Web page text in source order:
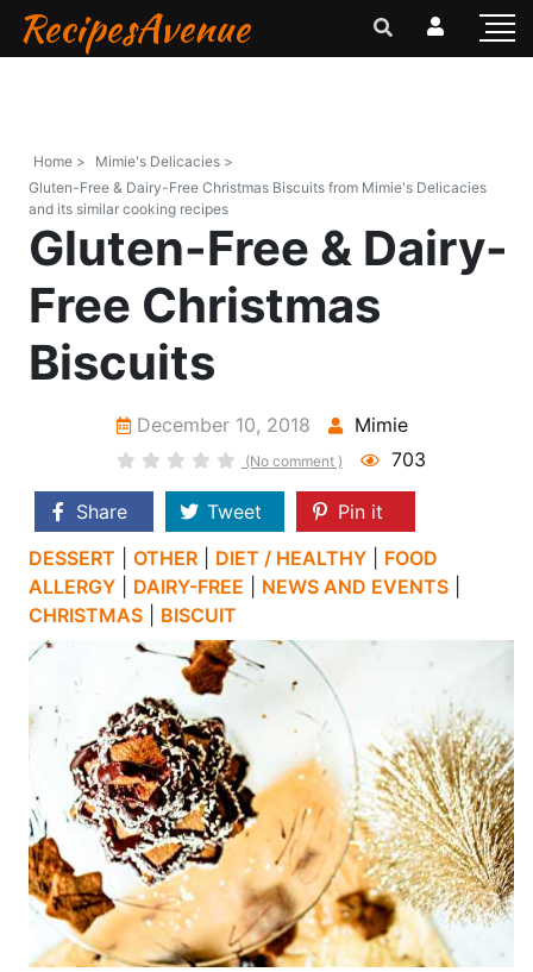
RecipesAvenue
Home >
Mimie's Delicacies >
Gluten-Free & Dairy-Free Christmas Biscuits from Mimie's Delicacies
and its similar cooking recipes
Gluten-Free & Dairy-
Free Christmas
Biscuits
December 10, 2018 Mimie
(No comment ) 703
Share Tweet
Pin it
DESSERT
OTHER DIET / HEALTHY
FOOD
ALLERGY
DAIRY-FREE NEWS AND EVENTS
CHRISTMAS
BISCUIT